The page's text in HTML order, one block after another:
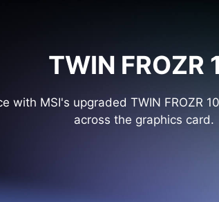
TWIN FROZR
with MSI's upgraded TWIN
across the graphics card.